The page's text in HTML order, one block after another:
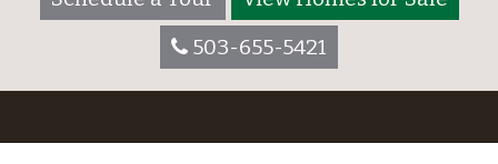
503-655-5421